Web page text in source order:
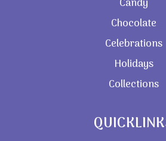
Chocolate
Celebrations
Holidays
Collections